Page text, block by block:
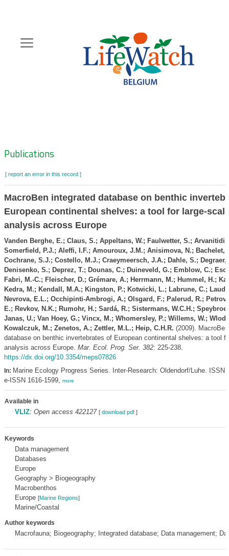
content
Zoeknavigatie
Publications
[ report an error in this record ]
MacroBen integrated database on benthic
European continental shelves: a tool for large-
analysis across Europe
Vanden Berghe, E.; Claus, S.; Appeltans, W.; Faulwetter, S.;
Somerfield, P.J.; Aleffi, I.F.; Amouroux, J.M.; Anisimova, N.; Bachelet,
Cochrane, S.J.; Costello, M.J.; Craeymeersch, J.A.; Dahle, S.; Degraer,
Denisenko, S.; Deprez, T.; Dounas, C.; Duineveld, G.; Emblow, C.;
Fabri, M.-C.; Fleischer, D.; Grémare, A.; Herrmann, M.; Hummel, H.;
Kedra, M.; Kendall, M.A.; Kingston, P.; Kotwicki, L.; Labrune, C.;
Nevrova, E.L.; Occhipinti-Ambrogi, A.; Olsgard, F.; Palerud, R.;
E.; Revkov, N.K.; Rumohr, H.; Sardá, R.; Sistermans, W.C.H.;
Janas, U.; Van Hoey, G.; Vincx, M.; Whomersley, P.; Willems, W.;
Kowalczuk, M.; Zenetos, A.; Zettler, M.L.; Heip, C.H.R. (2009).
database on benthic invertebrates of European continental shelves: a tool
analysis across Europe. Mar. Ecol. Prog. Ser. 382: 225-238.
https://dx.doi.org/10.3354/meps07826
In: Marine Ecology Progress Series. Inter-Research: Oldendorf/Luhe. ISSN
e-ISSN 1616-1599, more
Available in
VLIZ: Open access 422127 [ download pdf]
Keywords
Data management
Databases
Europe
Geography > Biogeography
Macrobenthos
Europe [Marine Regions]
Marine/Coastal
Author keywords
Macrofauna; Biogeography; Integrated database; Data management;